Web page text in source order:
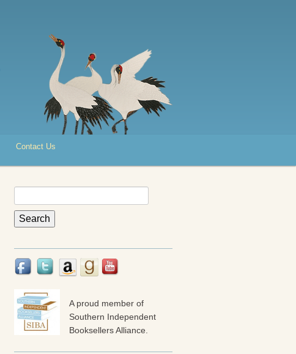
Contact Us
for:
A proud member of
Southern Independent
Booksellers Alliance.